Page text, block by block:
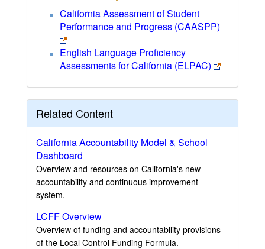
California Assessment of Student
Performance and Progress (CAASPP)
English Language Proficiency
Assessments for California (ELPAC)
Related Content
California Accountability Model & School
Dashboard
Overview and resources on California's new
accountability and continuous improvement
system.
LCFF Overview
Overview of funding and accountability provisions
of the Local Control Funding Formula.